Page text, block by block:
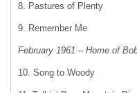
8. Pastures of Plenty
9. Remember Me
February 1961 – Home of
10. Song to Woody